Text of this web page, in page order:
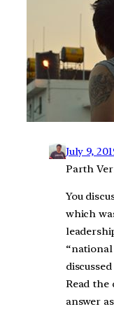
July 9,
Parth
You
which
Read
answer